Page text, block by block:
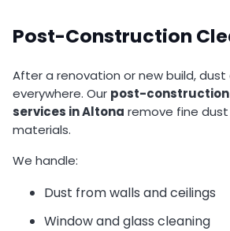
Post-Construction
After a renovation or new build,
everywhere. Our post-
services in Altona remove fine
materials.
We handle:
Dust from walls and ceilings
Window and glass cleaning